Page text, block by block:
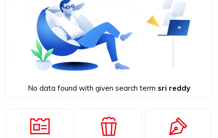
No data found with given search term sri reddy